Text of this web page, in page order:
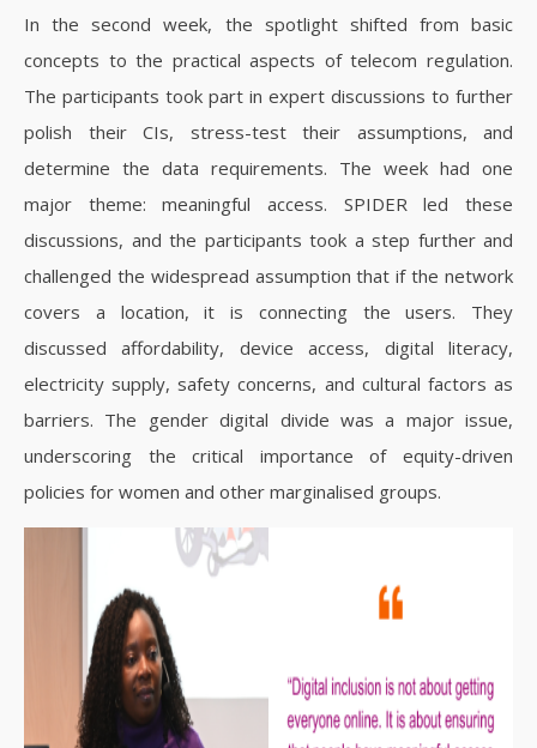
In the second week, the spotlight shifted from basic
concepts to the practical aspects of telecom regulation.
The participants took part in expert discussions to further
polish their CIs, stress-test their assumptions, and
determine the data requirements. The week had one
major theme: meaningful access. SPIDER led these
discussions, and the participants took a step further and
challenged the widespread assumption that if the network
covers a location, it is connecting the users. They
discussed affordability, device access, digital literacy,
electricity supply, safety concerns, and cultural factors as
barriers. The gender digital divide was a major issue,
underscoring the critical importance of equity-driven
policies for women and other marginalised groups.